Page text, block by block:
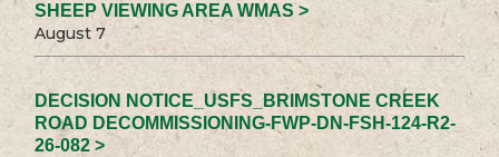
SHEEP VIEWING AREA WMAS >
August 7
DECISION NOTICE_USFS_BRIMSTONE CREEK
ROAD DECOMMISSIONING-FWP-DN-FSH-124-R2-
26-082 >